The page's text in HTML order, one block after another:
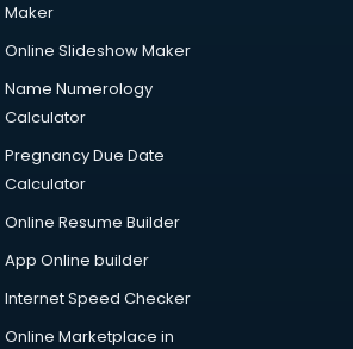
Maker
Online Slideshow Maker
Name Numerology
Calculator
Pregnancy Due Date
Calculator
Online Resume Builder
App Online builder
Internet Speed Checker
Online Marketplace in